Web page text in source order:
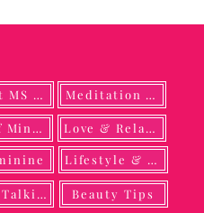
All About MS YUNA Meditation Guide
Mindfulness Love & Relationship
Lifestyle & DIY
Ms Yuna Talking Beauty Tips